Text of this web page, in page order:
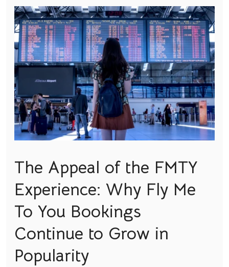
The Appeal of the FMTY
Experience: Why Fly Me
To You Bookings
Continue to Grow in
Popularity